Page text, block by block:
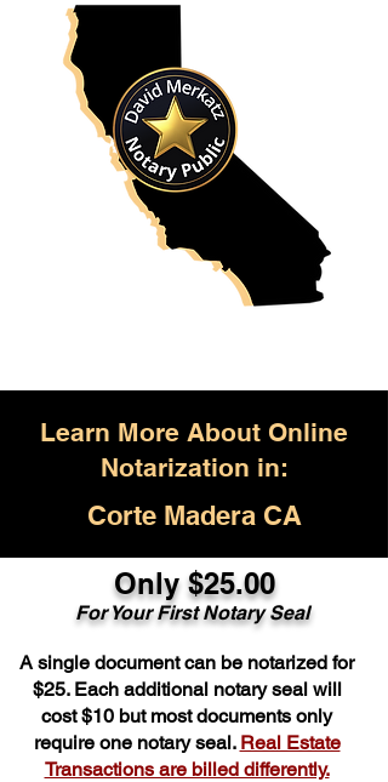
Learn More About Online
Notarization in:
Corte Madera CA
Only $25.00
For Your First Notary Seal
A single document can be notarized for
$25. Each additional notary seal will
cost $10 but most documents only
require one notary seal. Real Estate
Transactions are billed differently.